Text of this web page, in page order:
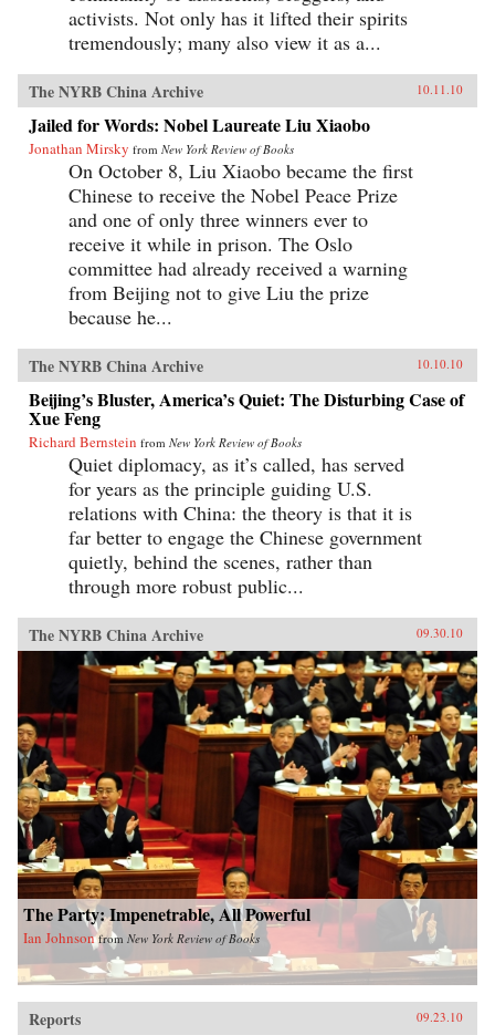
activists. Not only has it lifted their spirits
tremendously; many also view it as a...
The NYRB China Archive 10.11.10
Jailed for Words: Nobel Laureate Liu Xiaobo
Jonathan Mirsky from New York Review of Books
On October 8, Liu Xiaobo became the first
Chinese to receive the Nobel Peace Prize
and one of only three winners ever to
receive it while in prison. The Oslo
committee had already received a warning
from Beijing not to give Liu the prize
because he...
The NYRB China Archive 10.10.10
Beijing’s Bluster, America’s Quiet: The Disturbing Case of
Xue Feng
Richard Bernstein from New York Review of Books
Quiet diplomacy, as it’s called, has served
for years as the principle guiding U.S.
relations with China: the theory is that it is
far better to engage the Chinese government
quietly, behind the scenes, rather than
through more robust public...
The NYRB China Archive 09.30.10
The Party: Impenetrable, All Powerful
Ian Johnson from New York Review of Books
Reports 09.23.10